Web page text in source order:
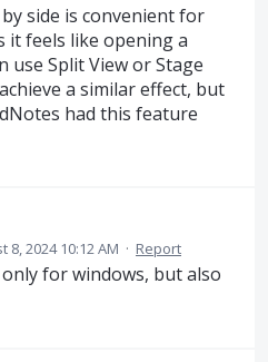
side is convenient for
it feels like opening a
use Split View or Stage
a similar effect, but
had this feature
8, 2024 10:12 AM · Report
for windows, but also